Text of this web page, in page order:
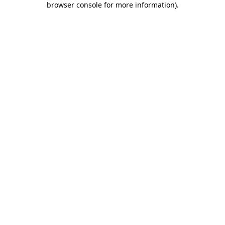
browser console for more information).